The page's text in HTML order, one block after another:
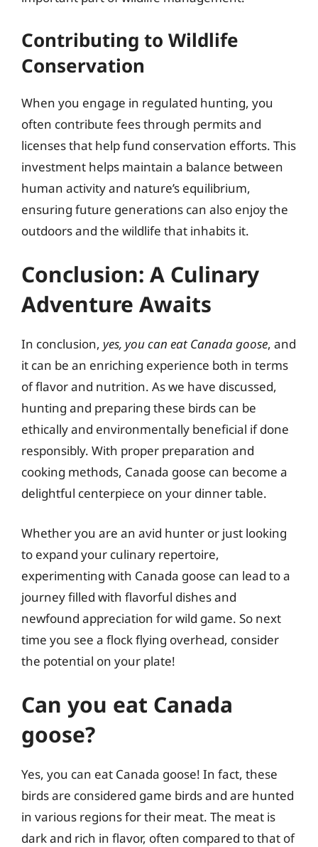
Contributing to Wildlife
Conservation
When you engage in regulated hunting, you
often contribute fees through permits and
licenses that help fund conservation efforts. This
investment helps maintain a balance between
human activity and nature’s equilibrium,
ensuring future generations can also enjoy the
outdoors and the wildlife that inhabits it.
Conclusion: A Culinary
Adventure Awaits
In conclusion, yes, you can eat Canada goose, and
it can be an enriching experience both in terms
of flavor and nutrition. As we have discussed,
hunting and preparing these birds can be
ethically and environmentally beneficial if done
responsibly. With proper preparation and
cooking methods, Canada goose can become a
delightful centerpiece on your dinner table.
Whether you are an avid hunter or just looking
to expand your culinary repertoire,
experimenting with Canada goose can lead to a
journey filled with flavorful dishes and
newfound appreciation for wild game. So next
time you see a flock flying overhead, consider
the potential on your plate!
Can you eat Canada
goose?
Yes, you can eat Canada goose! In fact, these
birds are considered game birds and are hunted
in various regions for their meat. The meat is
dark and rich in flavor, often compared to that of